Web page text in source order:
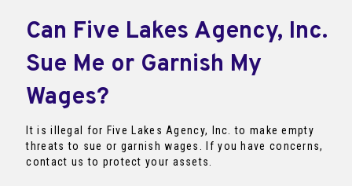
Can Five Lakes Agency, Inc.
Sue Me or Garnish My
Wages?
It is illegal for Five Lakes Agency, Inc. to make empty
threats to sue or garnish wages. If you have concerns,
contact us to protect your assets.